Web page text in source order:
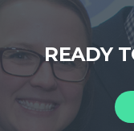
READY